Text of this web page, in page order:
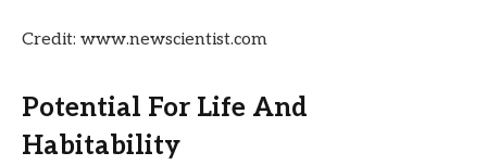
Credit: www.newscientist.com
Potential For Life And
Habitability